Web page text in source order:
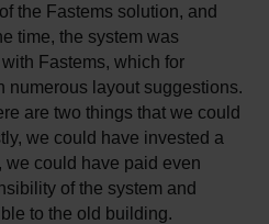
the Fastems solution, and
time, the system was
Fastems, which for
numerous layout suggestions.
are two things that we could
we could have invested a
we could have paid even
of the system and
to the old building.